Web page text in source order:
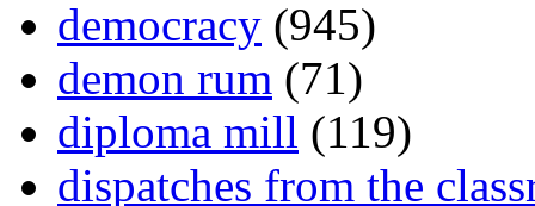
democracy (945)
demon rum (71)
diploma mill (119)
dispatches from the